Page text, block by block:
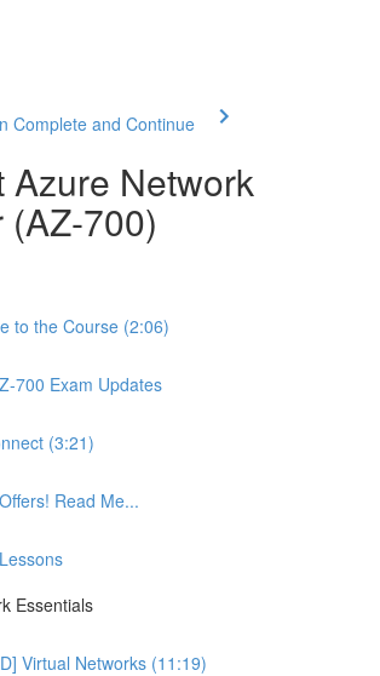
Complete and Continue
Azure Network
700)
to the Course (2:06)
700 Exam Updates
(3:21)
Read Me...
Essentials
Virtual Networks (11:19)